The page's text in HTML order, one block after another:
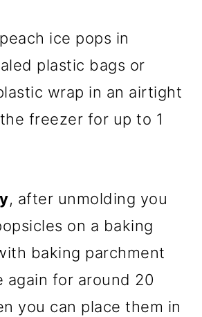
ice pops in
plastic bags or
wrap in an airtight
freezer for up to 1
, after unmolding you
on a baking
baking parchment
again for around 20
you can place them in